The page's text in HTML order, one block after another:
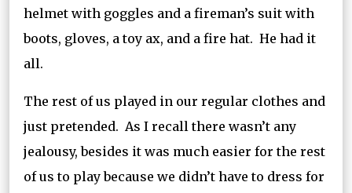
helmet with goggles and a fireman’s suit with
boots, gloves, a toy ax, and a fire hat. He had it
all.
The rest of us played in our regular clothes and
just pretended. As I recall there wasn’t any
jealousy, besides it was much easier for the rest
of us to play because we didn’t have to dress for